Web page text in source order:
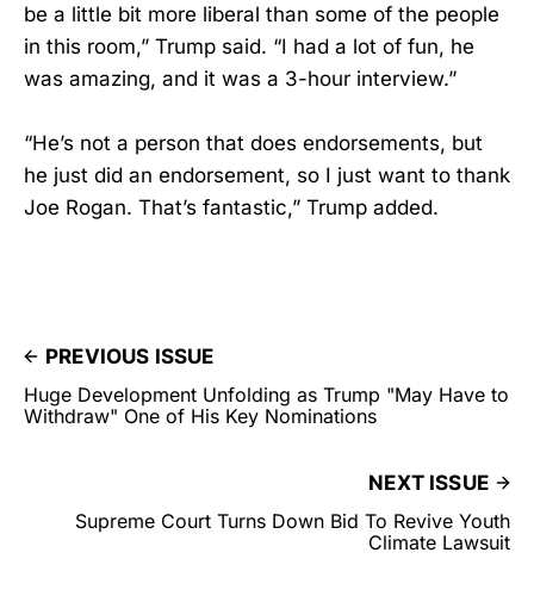
be a little bit more liberal than some of the people
in this room,” Trump said. “I had a lot of fun, he
was amazing, and it was a 3-hour interview.”
“He’s not a person that does endorsements, but
he just did an endorsement, so I just want to thank
Joe Rogan. That’s fantastic,” Trump added.
PREVIOUS ISSUE
Huge Development Unfolding as Trump "May Have to
Withdraw" One of His Key Nominations
NEXT ISSUE
Supreme Court Turns Down Bid To Revive Youth
Climate Lawsuit